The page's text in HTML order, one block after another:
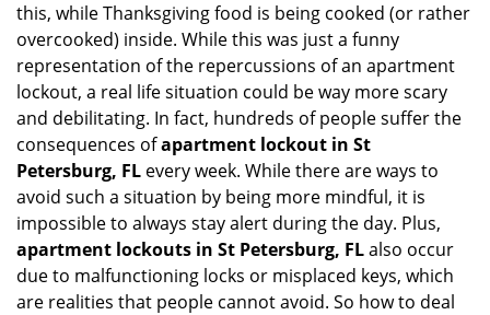
this, while Thanksgiving food is being cooked (or rather
overcooked) inside. While this was just a funny
representation of the repercussions of an apartment
lockout, a real life situation could be way more scary
and debilitating. In fact, hundreds of people suffer the
consequences ofapartment lockout in St
Petersburg, FL every week. While there are ways to
avoid such a situation by being more mindful, it is
impossible to always stay alert during the day. Plus,
apartment lockouts in St Petersburg, FLalso occur
due to malfunctioning locks or misplaced keys, which
are realities that people cannot avoid. So how to deal